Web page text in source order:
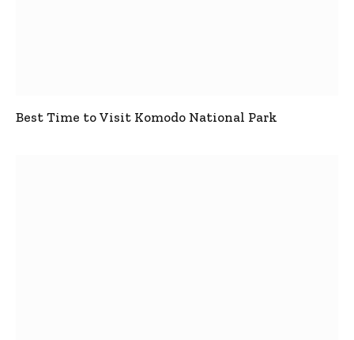
Best Time to Visit Komodo National Park